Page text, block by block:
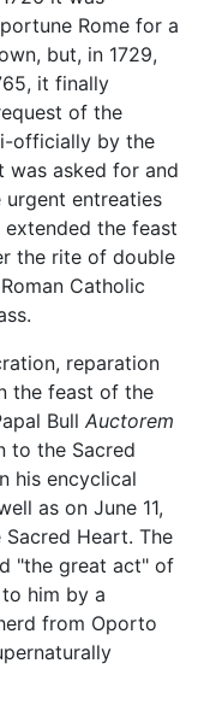
Rome for a
but, in 1729,
it finally
of the
officially by the
was asked for and
urgent entreaties
extended the feast
the rite of double
Catholic
reparation
the feast of the
Bull Auctorem
to the Sacred
his encyclical
as on June 11,
Heart. The
"the great act" of
him by a
from Oporto